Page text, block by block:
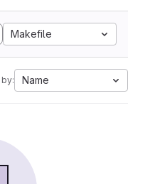
Makefile
Name